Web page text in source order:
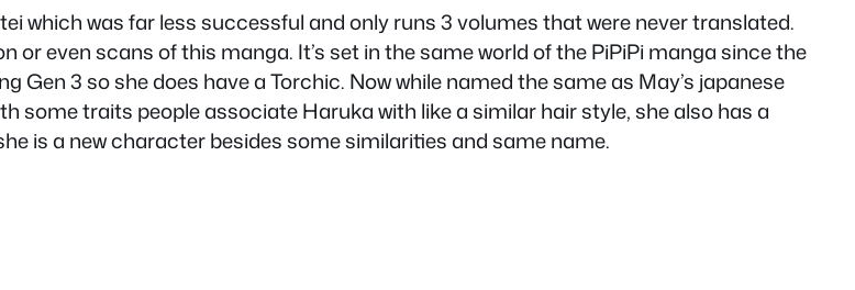
which was far less successful and only runs 3 volumes that were never translated.
even scans of this manga. It’s set in the same world of the PiPiPi manga since the
3 so she does have a Torchic. Now while named the same as May’s japanese
some traits people associate Haruka with like a similar hair style, she also has a
is a new character besides some similarities and same name.